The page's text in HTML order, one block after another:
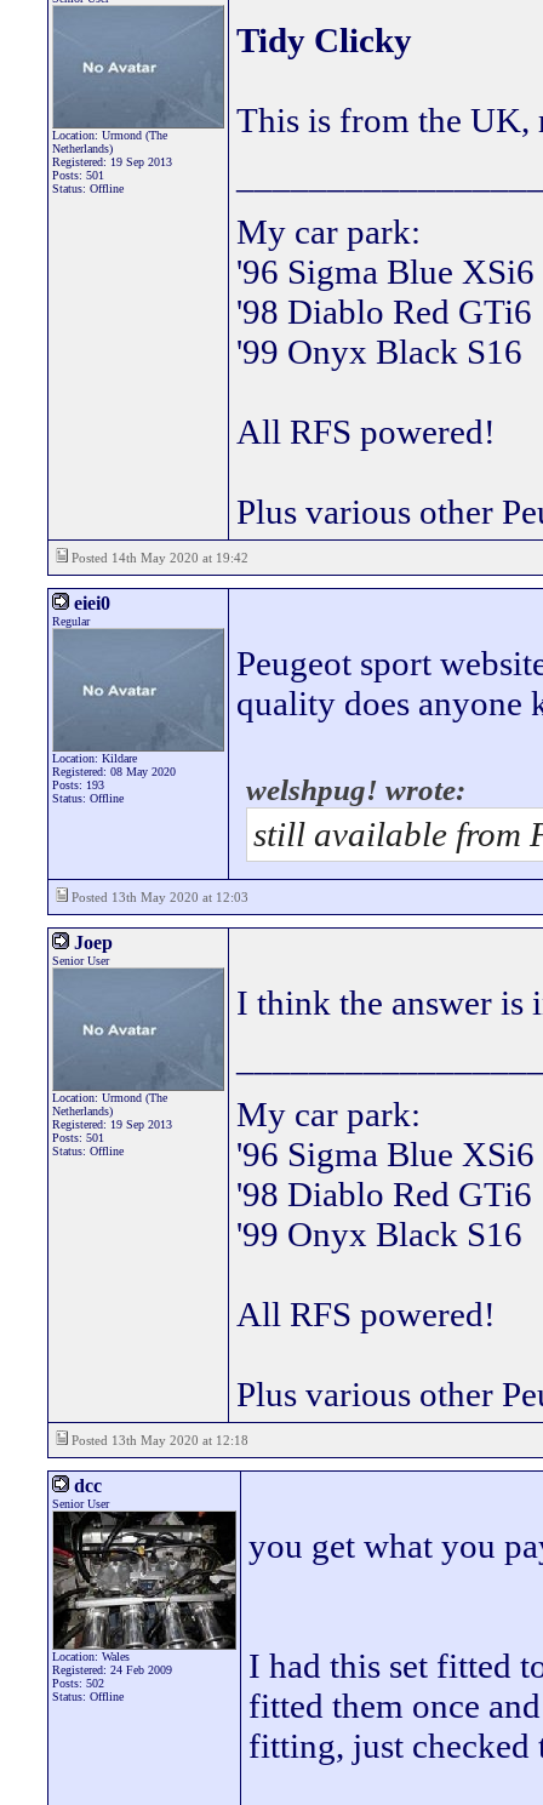
Location: Urmond (The
Netherlands)
Registered: 19 Sep 2013
Posts: 501
Status: Offline
Tidy Clicky
This is from the UK,
My car park:
'96 Sigma Blue XSi6
'98 Diablo Red GTi6
'99 Onyx Black S16
All RFS powered!
Plus various other
Posted 14th May 2020 at 19:42
eiei0
Regular
Location: Kildare
Registered: 08 May 2020
Posts: 193
Status: Offline
Peugeot sport
quality does anyone
welshpug! wrote:
still available from
Posted 13th May 2020 at 12:03
Joep
Senior User
Location: Urmond (The
Netherlands)
Registered: 19 Sep 2013
Posts: 501
Status: Offline
I think the answer is
My car park:
'96 Sigma Blue XSi6
'98 Diablo Red GTi6
'99 Onyx Black S16
All RFS powered!
Plus various other
Posted 13th May 2020 at 12:18
dcc
Senior User
Location: Wales
Registered: 24 Feb 2009
Posts: 502
Status: Offline
you get what you
I had this set fitted
fitted them once
fitting, just checked